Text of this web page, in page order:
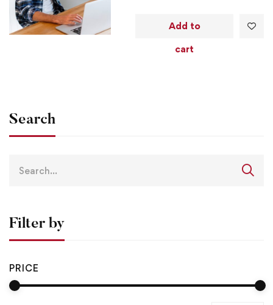
Search
Filter by
PRICE
Add to
cart